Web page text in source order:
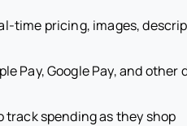
time pricing, images,
Pay, Google Pay, and other
spending as they shop